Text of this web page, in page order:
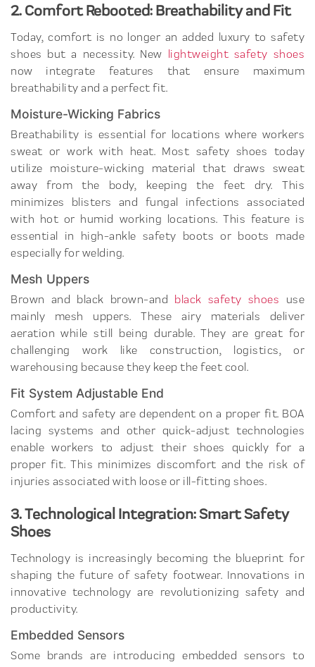
2. Comfort Rebooted: Breathability and Fit
Today, comfort is no longer an added luxury to safety
shoes but a necessity. New lightweight safety shoes
now integrate features that ensure maximum
breathability and a perfect fit.
Moisture-Wicking Fabrics
Breathability is essential for locations where workers
sweat or work with heat. Most safety shoes today
utilize moisture-wicking material that draws sweat
away from the body, keeping the feet dry. This
minimizes blisters and fungal infections associated
with hot or humid working locations. This feature is
essential in high-ankle safety boots or boots made
especially for welding.
Mesh Uppers
Brown and black brown-and black safety shoes use
mainly mesh uppers. These airy materials deliver
aeration while still being durable. They are great for
challenging work like construction, logistics, or
warehousing because they keep the feet cool.
Fit System Adjustable End
Comfort and safety are dependent on a proper fit. BOA
lacing systems and other quick-adjust technologies
enable workers to adjust their shoes quickly for a
proper fit. This minimizes discomfort and the risk of
injuries associated with loose or ill-fitting shoes.
3. Technological Integration: Smart Safety
Shoes
Technology is increasingly becoming the blueprint for
shaping the future of safety footwear. Innovations in
innovative technology are revolutionizing safety and
productivity.
Embedded Sensors
Some brands are introducing embedded sensors to